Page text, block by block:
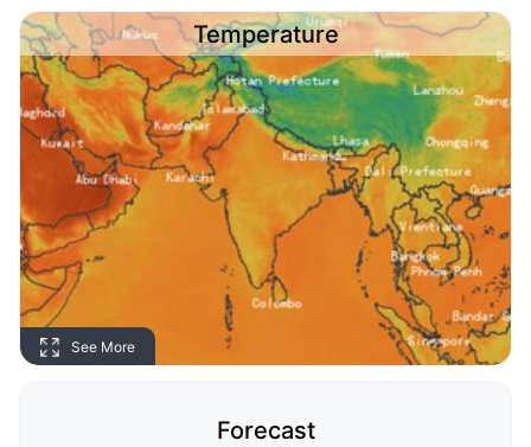
Temperature
See More
Forecast